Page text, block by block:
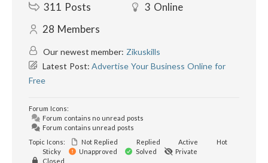
311 Posts 3 Online
28 Members
Our newest member: Zikuskills
Latest Post:Advertise Your Business Online for
Free
Forum Icons:
Forum contains no unread posts
Forum contains unread posts
Topic Icons:
Not Replied Replied Active
Hot
Sticky
Unapproved Solved
Private
Closed